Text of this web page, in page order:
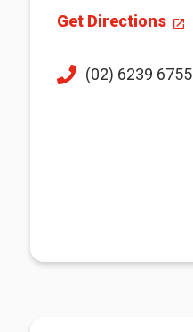
Get Directions
(02) 6239 6755